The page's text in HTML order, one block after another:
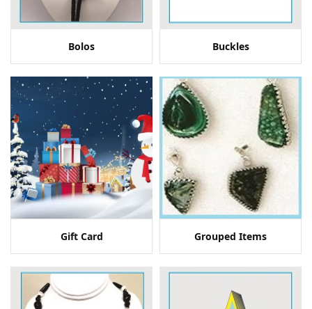
Bolos Buckles
Gift Card Grouped Items